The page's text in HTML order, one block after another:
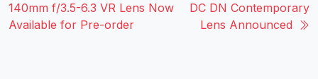
140mm f/3.5-6.3 VR Lens Now
Available for Pre-order
DC DN Contemporary
Lens Announced